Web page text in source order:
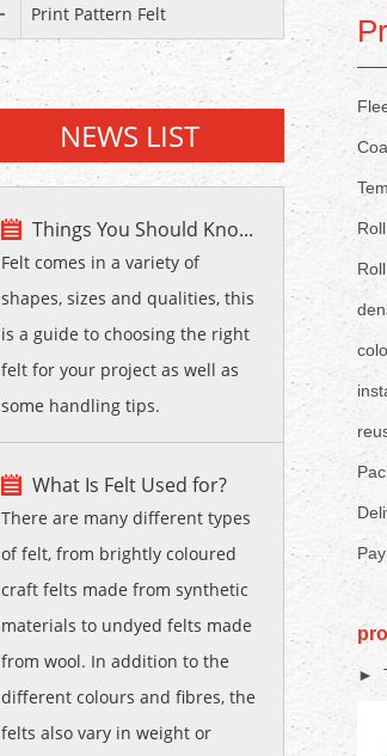
►
Print Pattern Felt
NEWS LIST
Things You Should Kno...
Felt comes in a variety of
shapes, sizes and qualities, this
is a guide to choosing the right
felt for your project as well as
some handling tips.
What Is Felt Used for?
There are many different types
of felt, from brightly coloured
craft felts made from synthetic
materials to undyed felts made
from wool. In addition to the
different colours and fibres, the
felts also vary in weight or